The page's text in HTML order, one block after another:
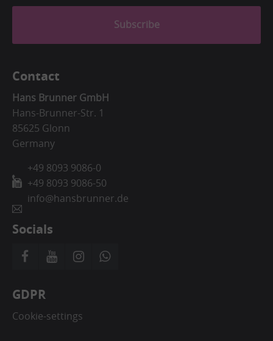
Subscribe
Contact
Hans Brunner GmbH
Hans-Brunner-Str. 1
85625 Glonn
Germany
+49 8093 9086-0
+49 8093 9086-50
info@hansbrunner.de
Socials
GDPR
Cookie-settings